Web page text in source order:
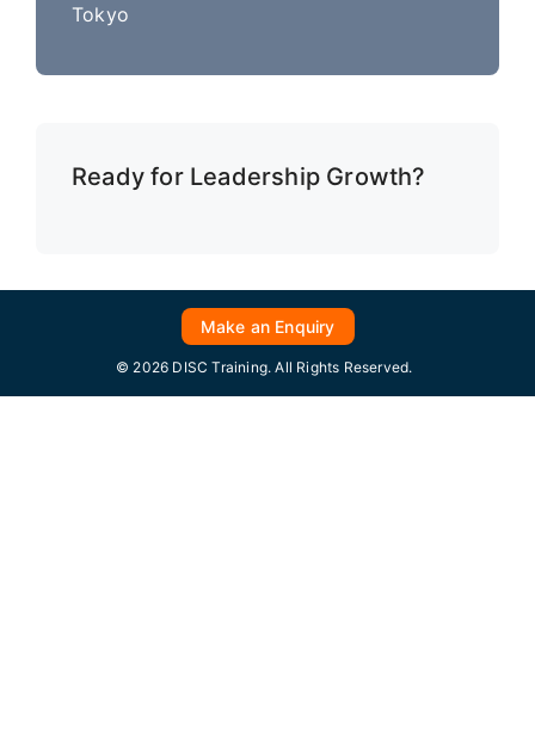
Tokyo
Ready for Leadership Growth?
Make an Enquiry
© 2026 DISC Training